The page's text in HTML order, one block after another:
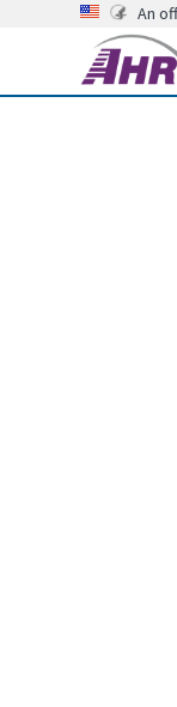
An